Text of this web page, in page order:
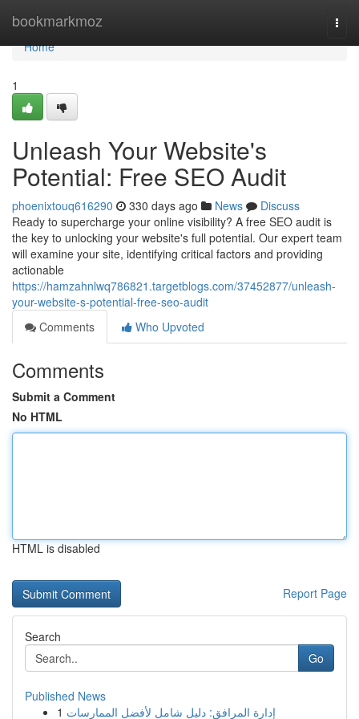
bookmarkmoz
Home
Home
1
Unleash Your Website's
Potential: Free SEO Audit
phoenixtouq616290 330 days ago News
Discuss
Ready to supercharge your online visibility? A free SEO audit is
the key to unlocking your website's full potential. Our expert team
will examine your site, identifying critical factors and providing
actionable
https://hamzahnlwq786821.targetblogs.com/37452877/unleash-
your-website-s-potential-free-seo-audit
Comments
Who Upvoted
Comments
Submit a Comment
No HTML
HTML is disabled
Report Page
Search
Go
Published News
1 إدارة المرافق: دليل شامل لأفضل الممارسات